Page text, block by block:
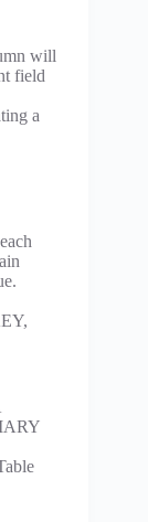
will
field
a